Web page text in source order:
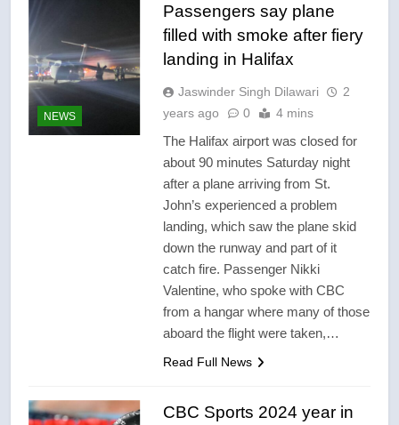
NEWS
Passengers say plane
filled with smoke after fiery
landing in Halifax
Jaswinder Singh Dilawari
2
years ago
0 4 mins
The Halifax airport was closed for
about 90 minutes Saturday night
after a plane arriving from St.
John’s experienced a problem
landing, which saw the plane skid
down the runway and part of it
catch fire. Passenger Nikki
Valentine, who spoke with CBC
from a hangar where many of those
aboard the flight were taken,…
Read Full News
CBC Sports 2024 year in